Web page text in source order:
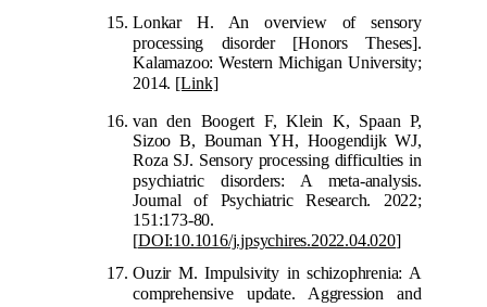
Lonkar H. An overview of sensory
processing disorder[Honors Theses].
Kalamazoo: Western Michigan University;
2014. [Link]
van den Boogert F, Klein K, Spaan P,
Sizoo B, Bouman YH, Hoogendijk WJ,
Roza SJ. Sensory processing difficulties in
psychiatric disorders: A meta-analysis.
Journal of Psychiatric Research. 2022;
151:173-80.
[DOI:10.1016/j.jpsychires.2022.04.020]
Ouzir M. Impulsivity in schizophrenia: A
comprehensive update. Aggression and